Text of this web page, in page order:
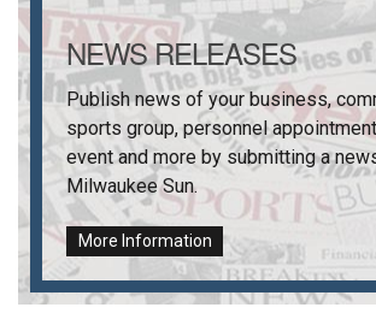
NEWS RELEASES
Publish news of your business,
sports group, personnel
event and more by submitting a
Milwaukee Sun.
More Information